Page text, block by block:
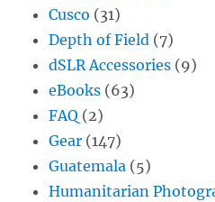
Cusco (31)
Depth of Field (7)
dSLR Accessories (9)
eBooks (63)
FAQ (2)
Gear (147)
Guatemala (5)
Humanitarian